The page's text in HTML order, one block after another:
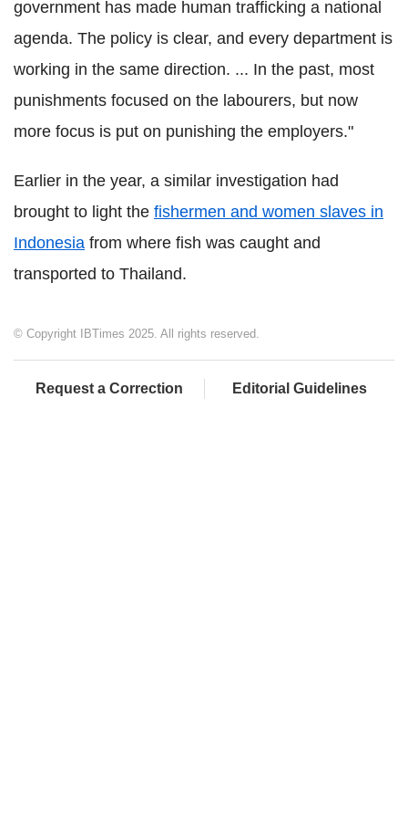
government has made human trafficking a national
agenda. The policy is clear, and every department is
working in the same direction. ... In the past, most
punishments focused on the labourers, but now
more focus is put on punishing the employers."
Earlier in the year, a similar investigation had
brought to light the fishermen and women slaves in
Indonesia from where fish was caught and
transported to Thailand.
© Copyright IBTimes 2025. All rights reserved.
Request a Correction Editorial Guidelines